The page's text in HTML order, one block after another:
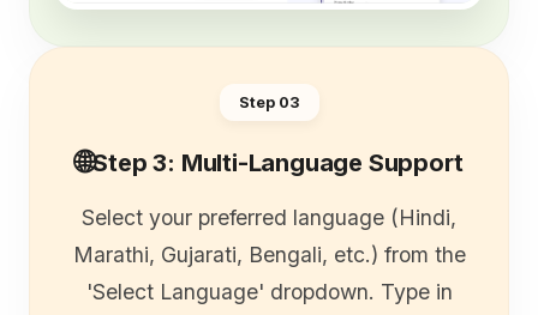
Step 03
🌐Step 3: Multi-Language Support
Select your preferred language (Hindi,
Marathi, Gujarati, Bengali, etc.) from the
'Select Language' dropdown. Type in